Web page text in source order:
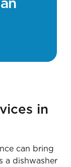
in
can bring
a dishwasher